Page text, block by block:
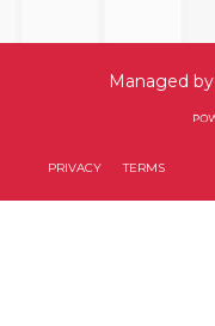
PRIVACY TERMS
Managed by